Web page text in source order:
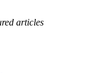
articles